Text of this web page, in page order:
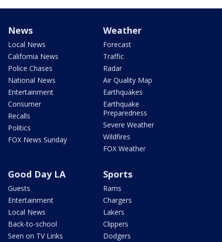
News
Local News
California News
Police Chases
National News
Entertainment
Consumer
Recalls
Politics
FOX News Sunday
Weather
Forecast
Traffic
Radar
Air Quality Map
Earthquakes
Earthquake
Preparedness
Severe Weather
Wildfires
FOX Weather
Good Day LA
Guests
Entertainment
Local News
Back-to-school
Seen on TV Links
Sports
Rams
Chargers
Lakers
Clippers
Dodgers